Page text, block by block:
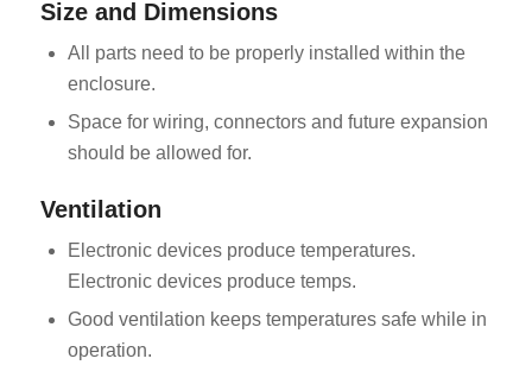
Size and Dimensions
All parts need to be properly installed within the
enclosure.
Space for wiring, connectors and future expansion
should be allowed for.
Ventilation
Electronic devices produce temperatures.
Electronic devices produce temps.
Good ventilation keeps temperatures safe while in
operation.